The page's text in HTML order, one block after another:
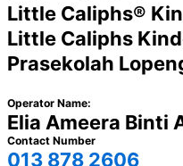
Little Caliphs®
Little Caliphs
Prasekolah
Operator Name:
Elia Ameera Binti
Contact Number
013 878 2606